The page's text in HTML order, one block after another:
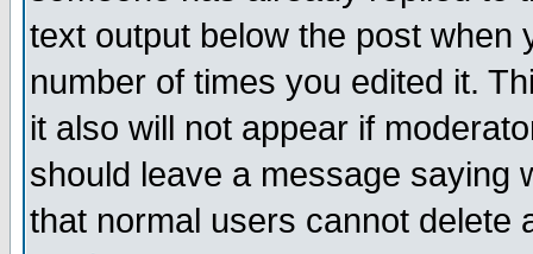
text output below the post when
number of times you edited it.
it also will not appear if
should leave a message saying
that normal users cannot delete